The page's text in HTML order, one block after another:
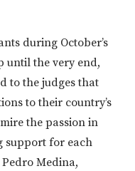
during October’s
until the very end,
to the judges that
to their country’s
the passion in
support for each
Medina,